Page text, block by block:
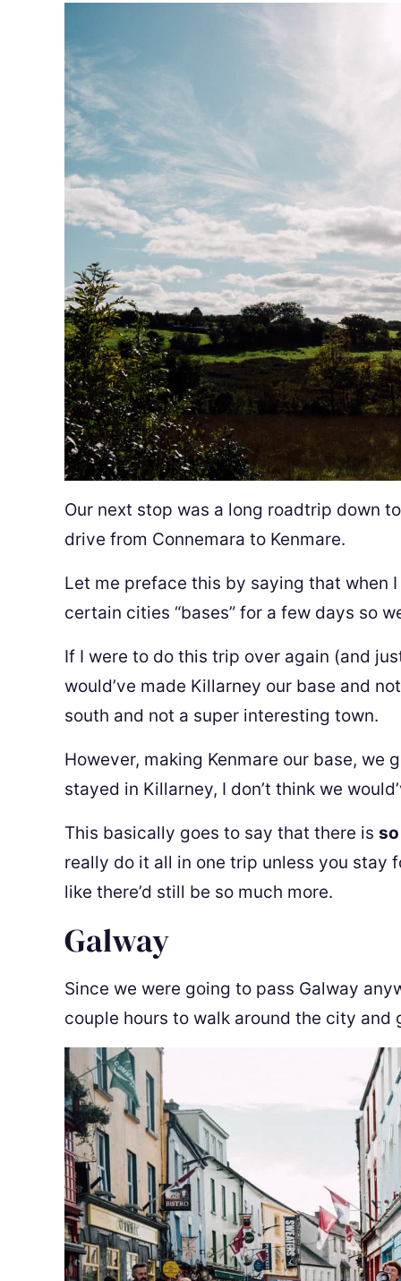
Our next stop was a long roadtrip down
drive from Connemara to Kenmare.
Let me preface this by saying that when
certain cities “bases” for a few days so
If I were to do this trip over again (and
would’ve made Killarney our base and
south and not a super interesting town.
However, making Kenmare our base, we
stayed in Killarney, I don’t think we
This basically goes to say that there is
really do it all in one trip unless you stay
like there’d still be so much more.
Galway
Since we were going to pass Galway
couple hours to walk around the city and